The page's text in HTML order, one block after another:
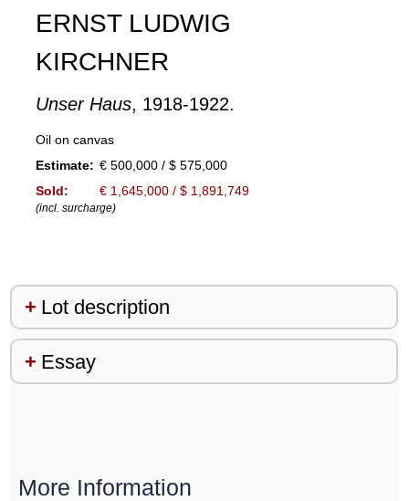
ERNST LUDWIG
KIRCHNER
Unser Haus, 1918-1922.
Oil on canvas
Estimate: € 500,000 / $ 575,000
Sold:
€ 1,645,000 / $ 1,891,749
(incl. surcharge)
Lot description
Essay
More Information